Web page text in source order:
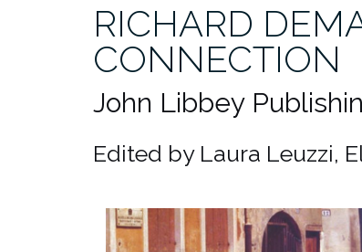
RICHARD
CONNECTION
John Libbey
Edited by Laura Leuzzi,